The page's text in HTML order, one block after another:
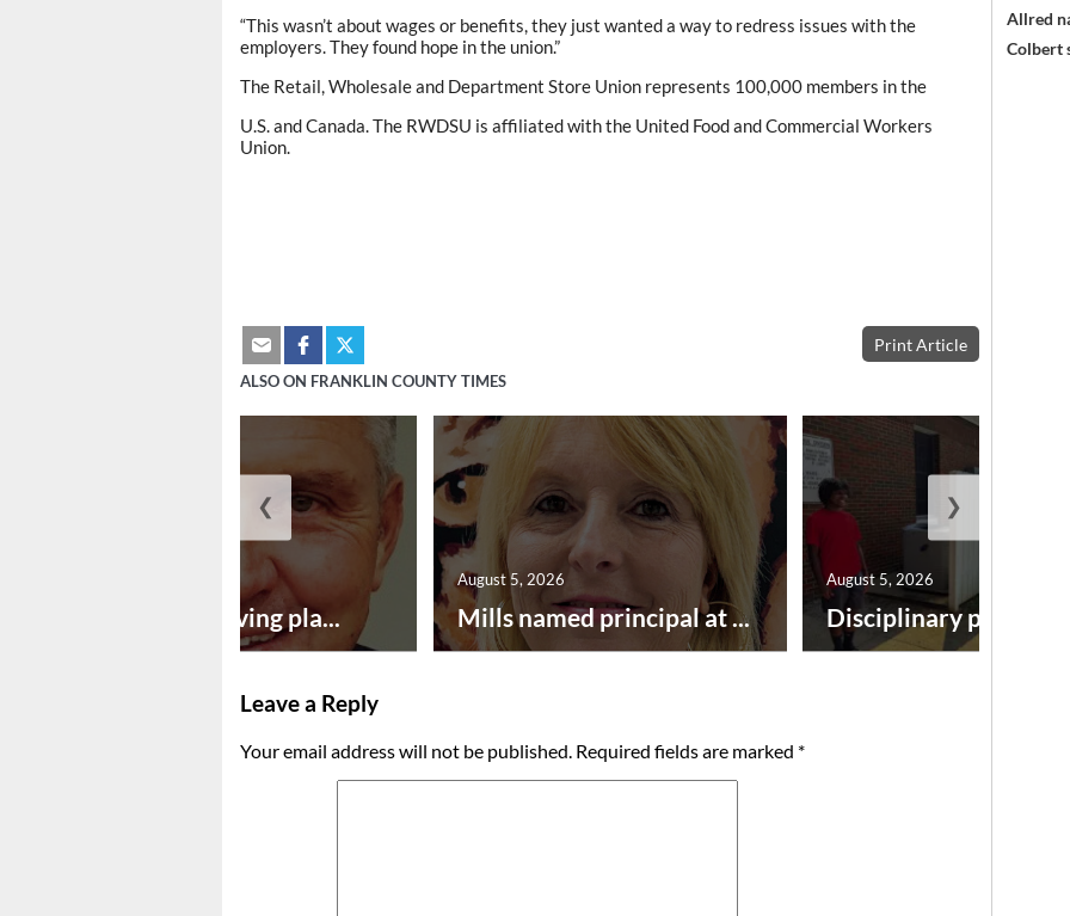
“This wasn’t about wages or benefits, they just wanted a way to redress issues with the
employers. They found hope in the union.”
The Retail, Wholesale and Department Store Union represents 100,000 members in the
U.S. and Canada. The RWDSU is affiliated with the United Food and Commercial Workers
Union.
Print Article
ALSO ON FRANKLIN COUNTY TIMES
Successful paving pla... Mills named principal at ...
August 5, 2026
Disciplinary point
August 5, 2026
❮ ❯
Leave a Reply
Your email address will not be published. Required fields are marked *
Allred
Colbert